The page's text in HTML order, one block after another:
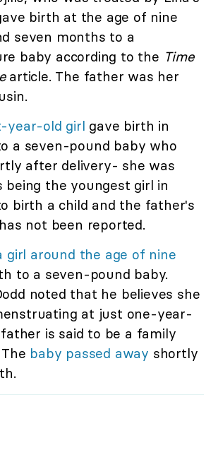
birth at the age of nine
seven months to a
baby according to the Time
article. The father was her
year-old girl gave birth in
a seven-pound baby who
after delivery- she was
being the youngest girl in
birth a child and the father's
not been reported.
girl around the age of nine
to a seven-pound baby.
noted that he believes she
at just one-year-
is said to be a family
baby passed away shortly